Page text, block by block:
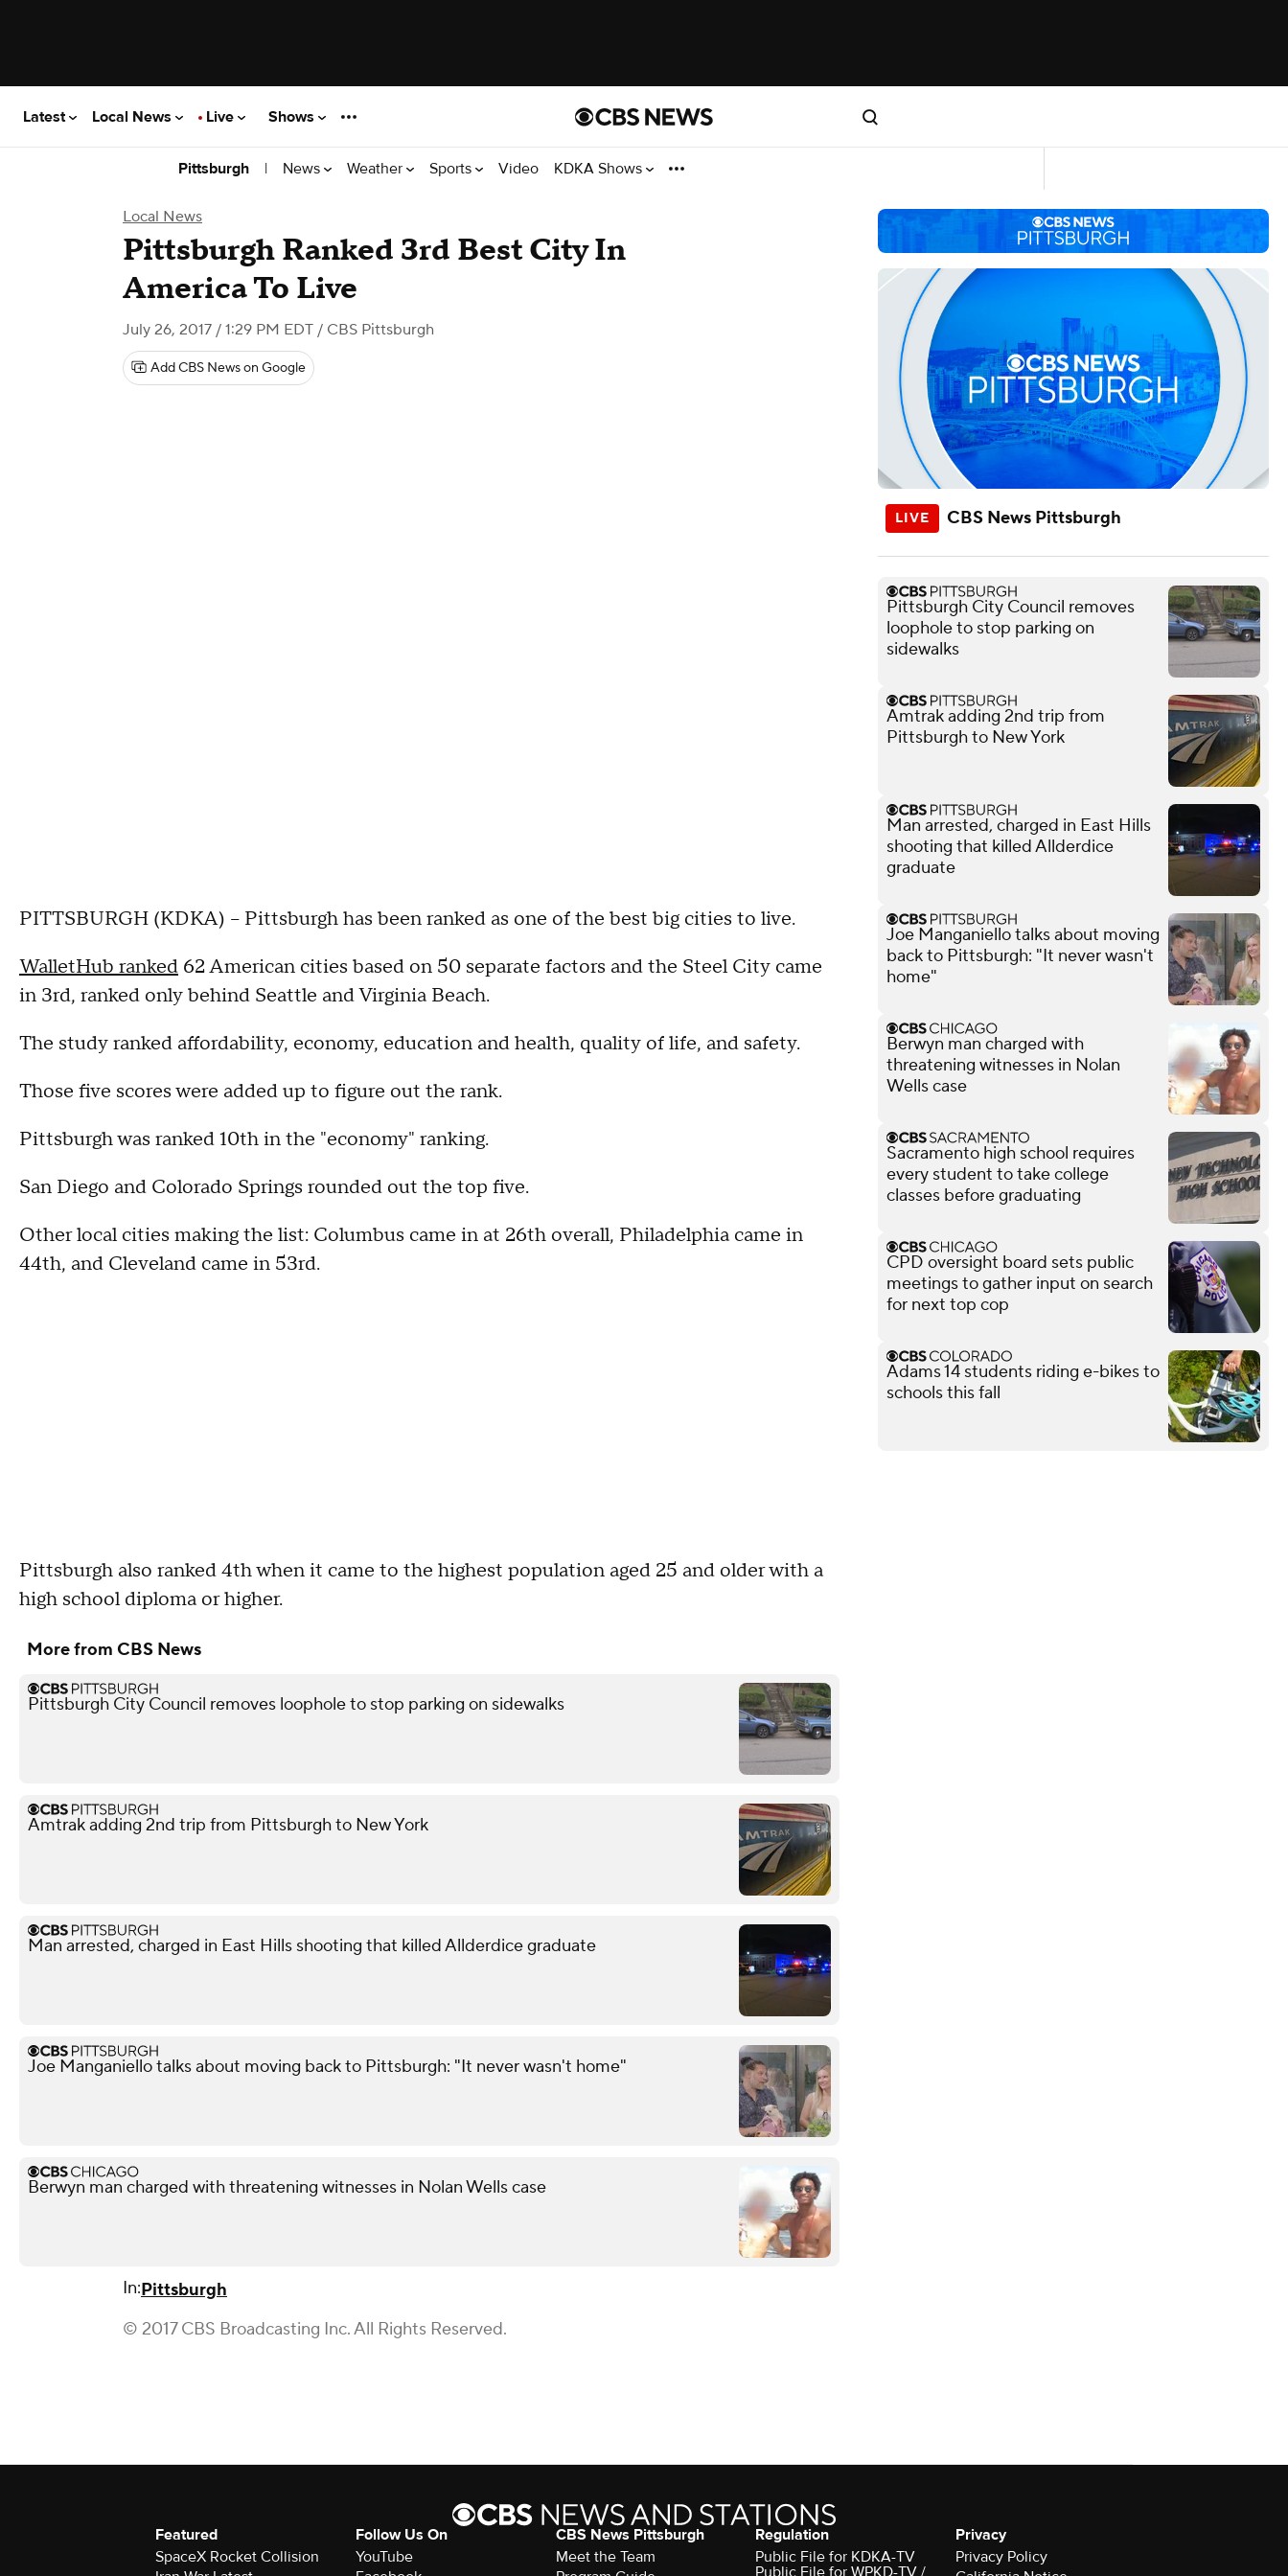
Latest Local News Live Shows
Pittsburgh | News Weather Sports Video KDKA Shows
Local News
Pittsburgh Ranked 3rd Best City In
America To Live
July 26, 2017 / 1:29 PM EDT / CBS Pittsburgh
Add CBS News on Google
PITTSBURGH (KDKA) – Pittsburgh has been ranked as one of the best big cities to live.
WalletHub ranked 62 American cities based on 50 separate factors and the Steel City came
in 3rd, ranked only behind Seattle and Virginia Beach.
The study ranked affordability, economy, education and health, quality of life, and safety.
Those five scores were added up to figure out the rank.
Pittsburgh was ranked 10th in the "economy" ranking.
San Diego and Colorado Springs rounded out the top five.
Other local cities making the list: Columbus came in at 26th overall, Philadelphia came in
44th, and Cleveland came in 53rd.
Pittsburgh also ranked 4th when it came to the highest population aged 25 and older with a
high school diploma or higher.
More from CBS News
Pittsburgh City Council removes loophole to stop parking on sidewalks
Amtrak adding 2nd trip from Pittsburgh to New York
Man arrested, charged in East Hills shooting that killed Allderdice graduate
Joe Manganiello talks about moving back to Pittsburgh: "It never wasn't home"
Berwyn man charged with threatening witnesses in Nolan Wells case
In:Pittsburgh
© 2017 CBS Broadcasting Inc. All Rights Reserved.
CBS News Pittsburgh
Pittsburgh City Council removes
loophole to stop parking on
sidewalks
Amtrak adding 2nd trip from
Pittsburgh to New York
Man arrested, charged in East Hills
shooting that killed Allderdice
graduate
Joe Manganiello talks about moving
back to Pittsburgh: "It never wasn't
home"
Berwyn man charged with
threatening witnesses in Nolan
Wells case
Sacramento high school requires
every student to take college
classes before graduating
CPD oversight board sets public
meetings to gather input on search
for next top cop
Adams 14 students riding e-bikes to
schools this fall
Featured
SpaceX Rocket Collision
Follow Us On
YouTube
CBS News Pittsburgh
Meet the Team
Regulation
Public File for KDKA-TV
Public File for WPKD-TV /
Privacy
Privacy Policy